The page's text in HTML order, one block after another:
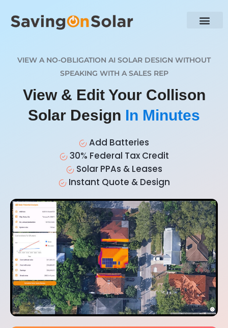
VIEW A NO-OBLIGATION AI SOLAR DESIGN WITHOUT
SPEAKING WITH A SALES REP
View & Edit Your Collison
Solar Design In Minutes
Add Batteries
30% Federal Tax Credit
Solar PPAs & Leases
Instant Quote & Design